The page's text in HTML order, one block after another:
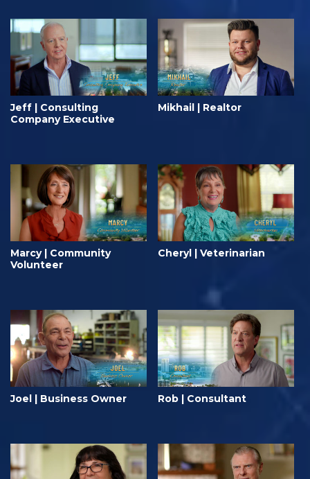
Jeff | Consulting
Company Executive
Mikhail | Realtor
Marcy | Community
Volunteer
Cheryl | Veterinarian
Joel | Business Owner Rob | Consultant